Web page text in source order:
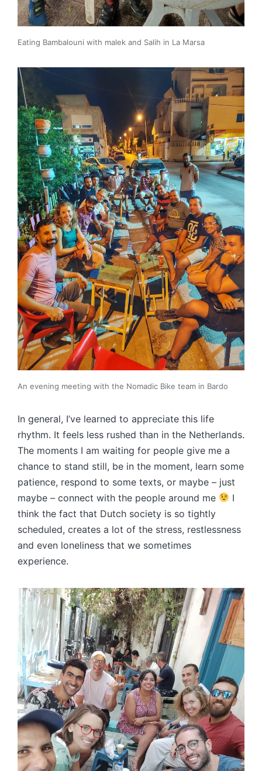
Eating Bambalouni with malek and Salih in La Marsa
An evening meeting with the Nomadic Bike team in Bardo
In general, I’ve learned to appreciate this life
rhythm. It feels less rushed than in the Netherlands.
The moments I am waiting for people give me a
chance to stand still, be in the moment, learn some
patience, respond to some texts, or maybe – just
maybe – connect with the people around me
I
think the fact that Dutch society is so tightly
scheduled, creates a lot of the stress, restlessness
and even loneliness that we sometimes
experience.